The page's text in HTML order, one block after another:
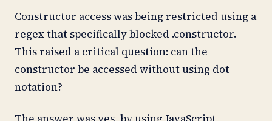
Constructor access was being restricted using a
regex that specifically blocked .constructor.
This raised a critical question: can the
constructor be accessed without using dot
notation?